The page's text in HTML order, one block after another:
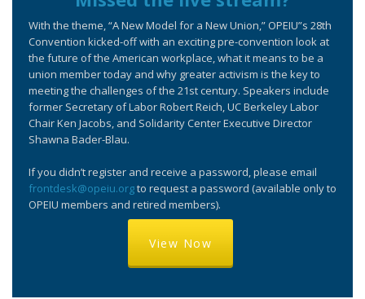
With the theme, “A New Model for a New Union,” OPEIU”s 28th
Convention kicked-off with an exciting pre-convention look at
the future of the American workplace, what it means to be a
union member today and why greater activism is the key to
meeting the challenges of the 21st century. Speakers include
former Secretary of Labor Robert Reich, UC Berkeley Labor
Chair Ken Jacobs, and Solidarity Center Executive Director
Shawna Bader-Blau.
If you didn’t register and receive a password, please email
frontdesk@opeiu.orgto request a password (available only to
OPEIU members and retired members).
View Now